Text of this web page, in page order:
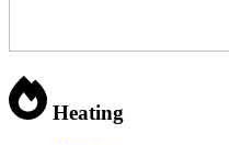
Heating